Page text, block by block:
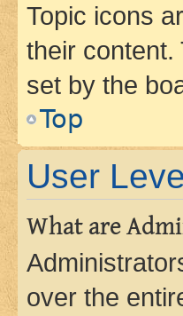
Topic icons
their content.
set by the
Top
User
What are
over the